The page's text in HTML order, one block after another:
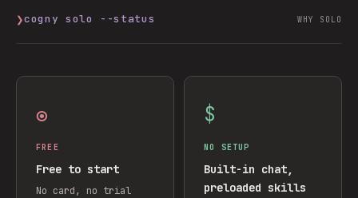
❯cogny solo --status WHY SOLO
◉
FREE
Free to start
No card, no trial
$
NO SETUP
Built-in chat,
preloaded skills